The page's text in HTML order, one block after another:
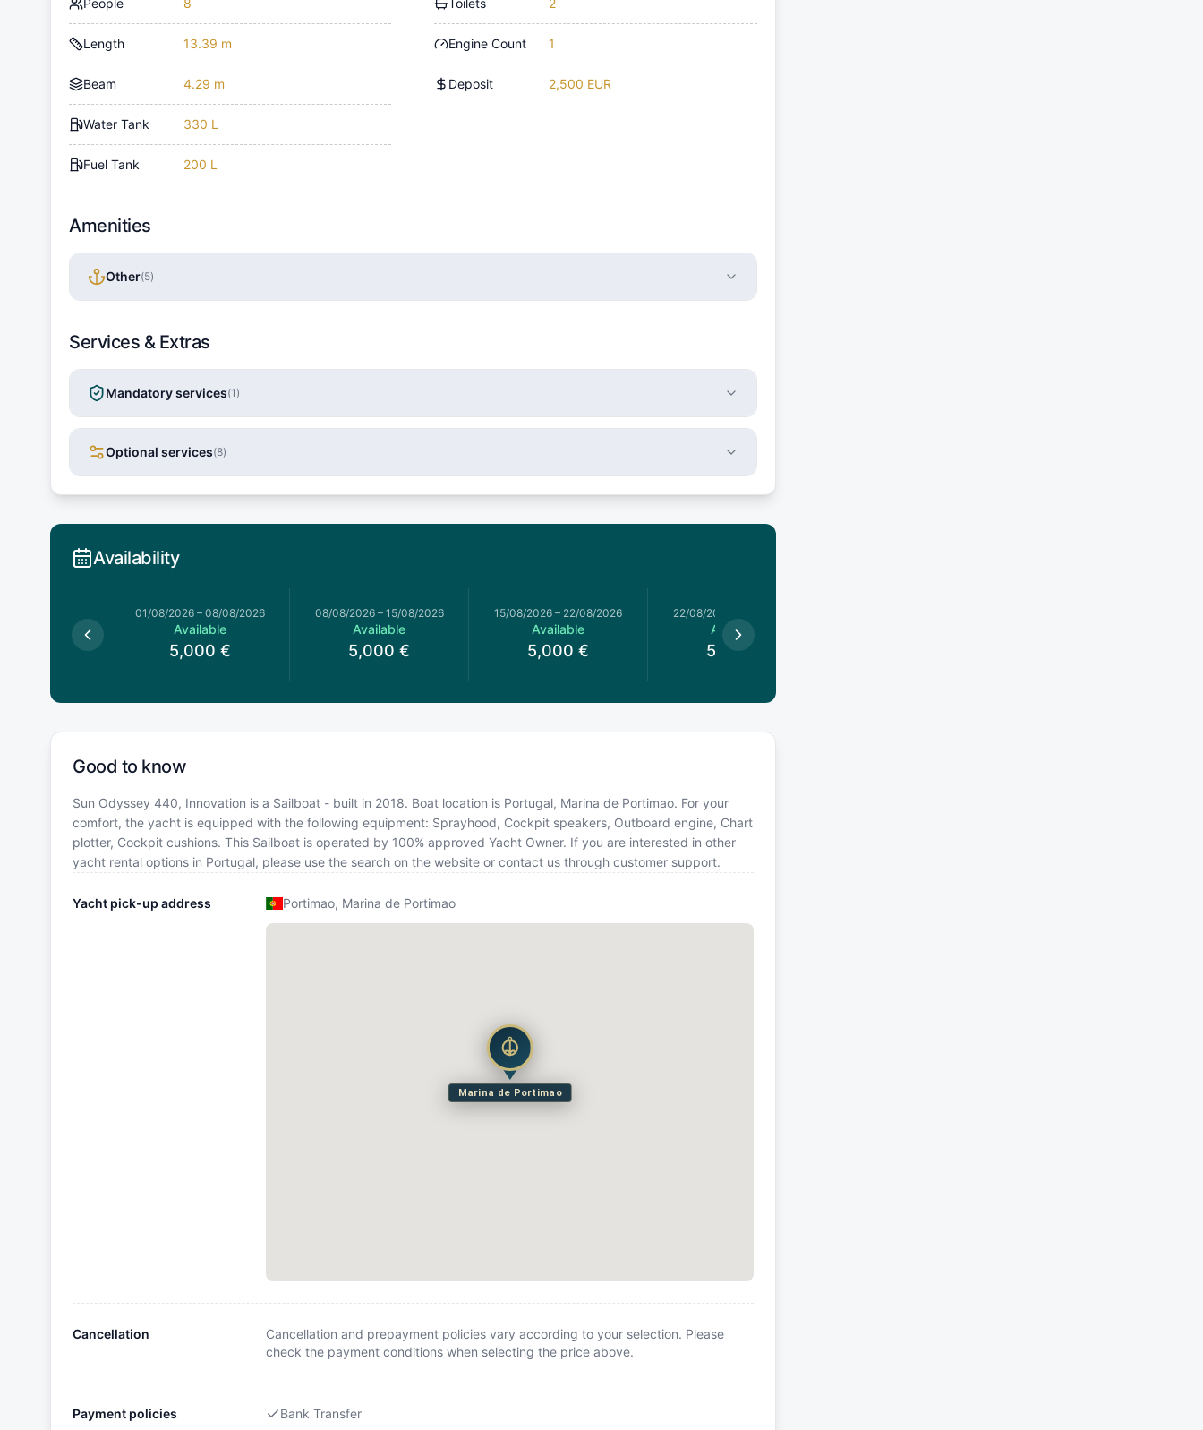
People 8
Length 13.39 m
Beam 4.29 m
Water Tank 330 L
Fuel Tank 200 L
Toilets 2
Engine Count 1
Deposit 2,500 EUR
Amenities
Other(5)
Services & Extras
Mandatory services(1 )
Optional services(8)
Availability
01/08/2026 – 08/08/2026
Available
5,000 €
08/08/2026– 15/08/2026
Available
5,000 €
15/08/2026 – 22/08/2026
Available
5,000 €
22/08/2026
Available
5,000
Good to know
Sun Odyssey 440, Innovation is a Sailboat - built in 2018. Boat location is Portugal, Marina de Portimao. For your
comfort, the yacht is equipped with the following equipment: Sprayhood, Cockpit speakers, Outboard engine, Chart
plotter, Cockpit cushions. This Sailboat is operated by 100% approved Yacht Owner. If you are interested in other
yacht rental options in Portugal, please use the search on the website or contact us through customer support.
Yacht pick-up address Portimao, Marina de Portimao
Marina de Portimao
Cancellation
Cancellation and prepayment policies vary according to your selection. Please
check the payment conditions when selecting the price above.
Payment policies
Bank Transfer